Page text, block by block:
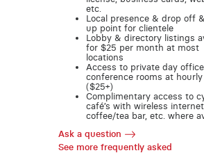
etc.
Local presence & drop off
up point for clientele
Lobby & directory listings
for $25 per month at most
locations
Access to private day
conference rooms at
($25+)
Complimentary access to
café’s with wireless internet,
coffee/tea bar, etc. where
Ask a question
See more frequently asked